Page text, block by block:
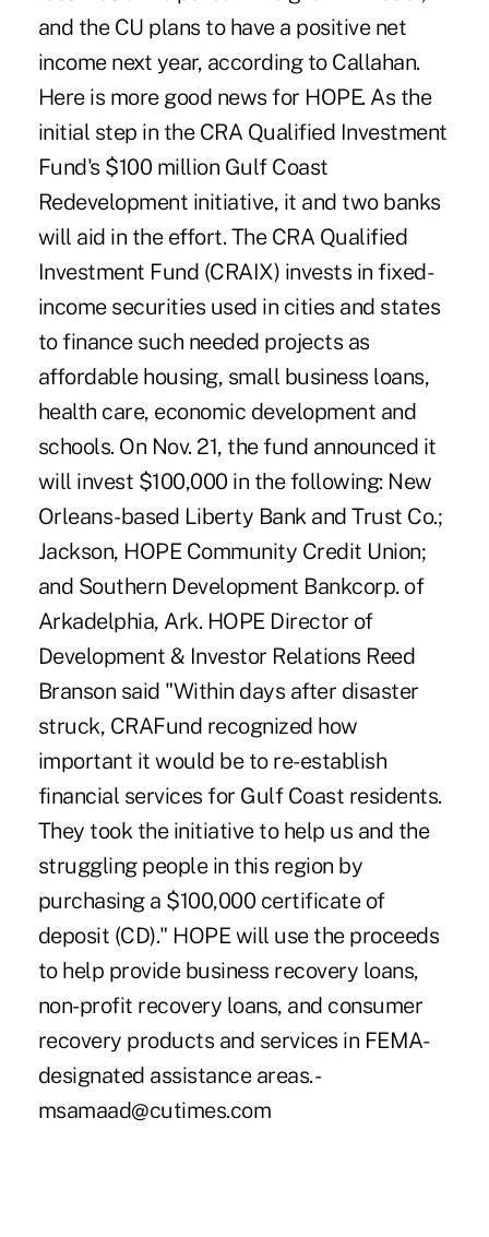
and the CU plans to have a positive net
income next year, according to Callahan.
Here is more good news for HOPE. As the
initial step in the CRA Qualified Investment
Fund's $100 million Gulf Coast
Redevelopment initiative, it and two banks
will aid in the effort. The CRA Qualified
Investment Fund (CRAIX) invests in fixed-
income securities used in cities and states
to finance such needed projects as
affordable housing, small business loans,
health care, economic development and
schools. On Nov. 21, the fund announced it
will invest $100,000 in the following: New
Orleans-based Liberty Bank and Trust Co.;
Jackson, HOPE Community Credit Union;
and Southern Development Bankcorp. of
Arkadelphia, Ark. HOPE Director of
Development & Investor Relations Reed
Branson said "Within days after disaster
struck, CRAFund recognized how
important it would be to re-establish
financial services for Gulf Coast residents.
They took the initiative to help us and the
struggling people in this region by
purchasing a $100,000 certificate of
deposit (CD)." HOPE will use the proceeds
to help provide business recovery loans,
non-profit recovery loans, and consumer
recovery products and services in FEMA-
designated assistance areas. -
msamaad@cutimes.com